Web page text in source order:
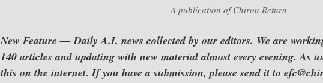
A publication of Chiron Return
New Feature — Daily A.I. news collected by our editors. We are
140 articles and updating with new material almost every evening. As
this on the internet. If you have a submission, please send it to